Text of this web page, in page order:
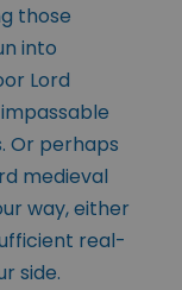
those
into
Lord
Or perhaps
medieval
way, either
real-
side.